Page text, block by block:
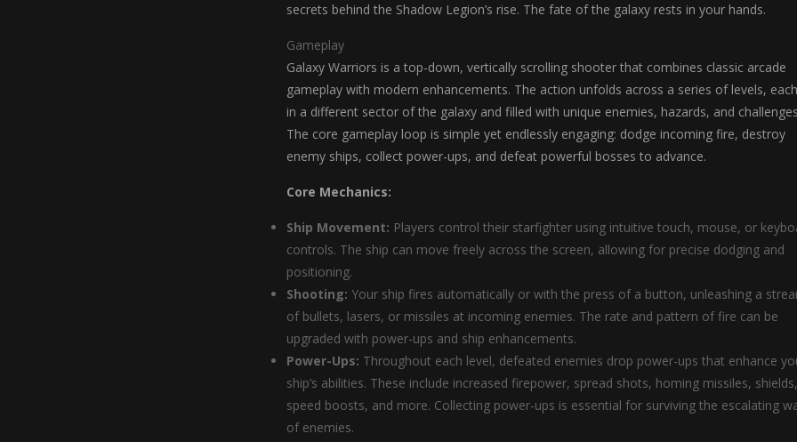
secrets behind the Shadow Legion’s rise. The fate of the galaxy rests in your hands.
Gameplay
Galaxy Warriors is a top-down, vertically scrolling shooter that combines classic arcade
gameplay with modern enhancements. The action unfolds across a series of levels,
in a different sector of the galaxy and filled with unique enemies, hazards, and
The core gameplay loop is simple yet endlessly engaging: dodge incoming fire, destroy
enemy ships, collect power-ups, and defeat powerful bosses to advance.
Core Mechanics:
Ship Movement: Players control their starfighter using intuitive touch, mouse, or
controls. The ship can move freely across the screen, allowing for precise dodging and
positioning.
Shooting: Your ship fires automatically or with the press of a button, unleashing a
of bullets, lasers, or missiles at incoming enemies. The rate and pattern of fire can be
upgraded with power-ups and ship enhancements.
Power-Ups: Throughout each level, defeated enemies drop power-ups that enhance
ship’s abilities. These include increased firepower, spread shots, homing missiles, shields,
speed boosts, and more. Collecting power-ups is essential for surviving the escalating
of enemies.